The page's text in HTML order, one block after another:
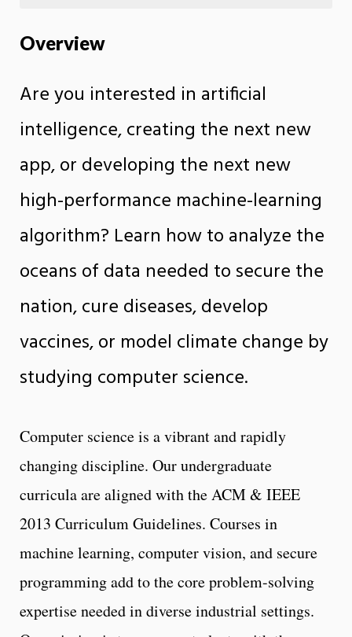
Overview
Are you interested in artificial
intelligence, creating the next new
app, or developing the next new
high-performance machine-learning
algorithm? Learn how to analyze the
oceans of data needed to secure the
nation, cure diseases, develop
vaccines, or model climate change by
studying computer science.
Computer science is a vibrant and rapidly
changing discipline. Our undergraduate
curricula are aligned with the ACM & IEEE
2013 Curriculum Guidelines. Courses in
machine learning, computer vision, and secure
programming add to the core problem-solving
expertise needed in diverse industrial settings.